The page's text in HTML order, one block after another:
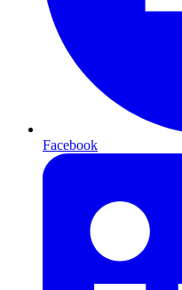
Facebook